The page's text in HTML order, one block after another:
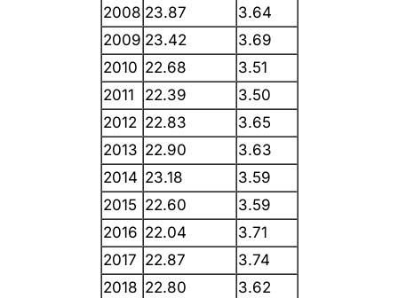
2008 23.87
3.64
2009 23.42
3.69
2010 22.68
3.51
2011
22.39
3.50
2012 22.83
3.65
2013 22.90
3.63
2014 23.18
3.59
2015 22.60
3.59
2016 22.04
3.71
2017 22.87
3.74
2018 22.80
3.62